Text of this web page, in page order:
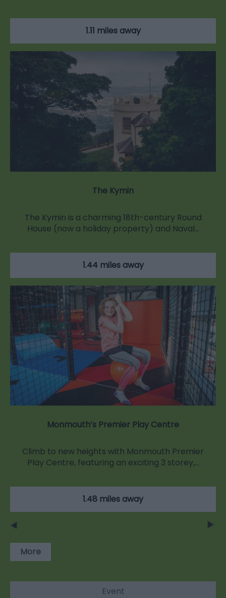
1.11 miles away
The Kymin
The Kymin is a charming 18th-century Round
House (now a holiday property) and Naval…
1.44 miles away
Monmouth’s Premier Play Centre
Climb to new heights with Monmouth Premier
Play Centre, featuring an exciting 3 storey,…
1.48 miles away
More
Event